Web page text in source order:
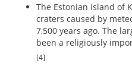
The Estonian island of
craters caused by
7,500 years ago. The
been a religiously
[4]